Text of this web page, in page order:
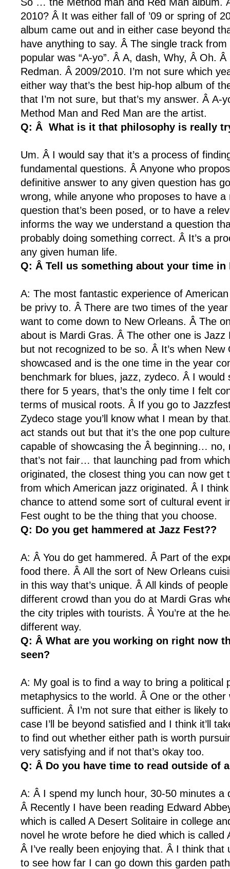
2010? Â It was either fall of ’09 or spring of
album came out and in either case beyond
have anything to say. Â The single track
popular was “A-yo”. Â A, dash, Why, Â Oh.
Redman. Â 2009/2010. I’m not sure which
either way that’s the best hip-hop album of
that I’m not sure, but that’s my answer. Â A-
Method Man and Red Man are the artist.
Q: Â What is it that philosophy is really
Um. Â I would say that it’s a process of
fundamental questions. Â Anyone who
definitive answer to any given question has
wrong, while anyone who proposes to have
question that’s been posed, or to have a
informs the way we understand a question
probably doing something correct. Â It’s a
any given human life.
Q: Â Tell us something about your time in
A: The most fantastic experience of
be privy to. Â There are two times of the
want to come down to New Orleans. Â The
about is Mardi Gras. Â The other one is Jazz
but not recognized to be so. Â It’s when New
showcased and is the one time in the year
benchmark for blues, jazz, zydeco. Â I would
there for 5 years, that’s the only time I felt
terms of musical roots. Â If you go to
Zydeco stage you’ll know what I mean by
act stands out but that it’s the one pop
capable of showcasing the Â beginning… no,
that’s not fair… that launching pad from
originated, the closest thing you can now get
from which American jazz originated. Â I
chance to attend some sort of cultural event
Fest ought to be the thing that you choose.
Q: Do you get hammered at Jazz Fest??
A: Â You do get hammered. Â Part of the
food there. Â All the sort of New Orleans
in this way that’s unique. Â All kinds of
different crowd than you do at Mardi Gras
the city triples with tourists. Â You’re at the
different way.
Q: Â What are you working on right now
seen?
A: My goal is to find a way to bring a political
metaphysics to the world. Â One or the other
sufficient. Â I’m not sure that either is likely
case I’ll be beyond satisfied and I think it’ll
to find out whether either path is worth
very satisfying and if not that’s okay too.
Q: Â Do you have time to read outside of
A: Â I spend my lunch hour, 30-50 minutes a
Â Recently I have been reading Edward
which is called A Desert Solitaire in college
novel he wrote before he died which is called
Â I’ve really been enjoying that. Â I think that
to see how far I can go down this garden